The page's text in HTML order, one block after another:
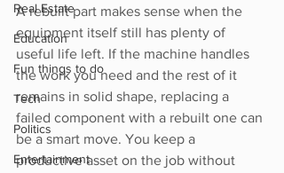
Real Estate
Education
Fun things to do
Tech
Politics
Entertainment
A rebuilt part makes sense when the
equipment itself still has plenty of
useful life left. If the machine handles
the work you need and the rest of it
remains in solid shape, replacing a
failed component with a rebuilt one can
be a smart move. You keep a
productive asset on the job without